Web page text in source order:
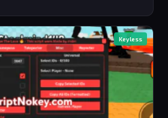
Keyless